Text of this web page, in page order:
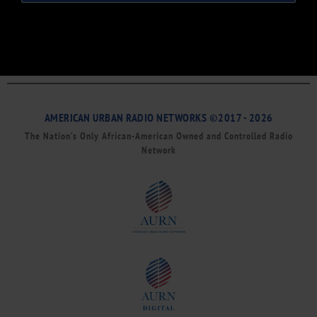
AMERICAN URBAN RADIO NETWORKS ©2017 - 2026
The Nation’s Only African-American Owned and Controlled Radio
Network